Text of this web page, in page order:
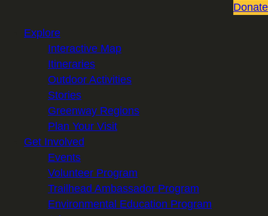
Donate
Explore
Interactive Map
Itineraries
Outdoor Activities
Stories
Greenway Regions
Plan Your Visit
Get Involved
Events
Volunteer Program
Trailhead Ambassador Program
Environmental Education Program